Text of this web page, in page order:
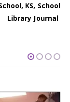
KS, School
Library Journal